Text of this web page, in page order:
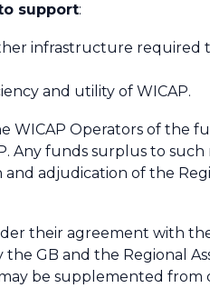
support:
infrastructure required
and utility of WICAP.
WICAP Operators of the
Any funds surplus to
adjudication of the
their agreement with
GB and the Regional
be supplemented from